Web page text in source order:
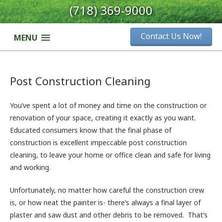
(718) 369-9000
Contact Us Now!
MENU
Post Construction Cleaning
You’ve spent a lot of money and time on the construction or
renovation of your space, creating it exactly as you want.
Educated consumers know that the final phase of
construction is excellent impeccable post construction
cleaning, to leave your home or office clean and safe for living
and working.
Unfortunately, no matter how careful the construction crew
is, or how neat the painter is- there’s always a final layer of
plaster and saw dust and other debris to be removed. That’s